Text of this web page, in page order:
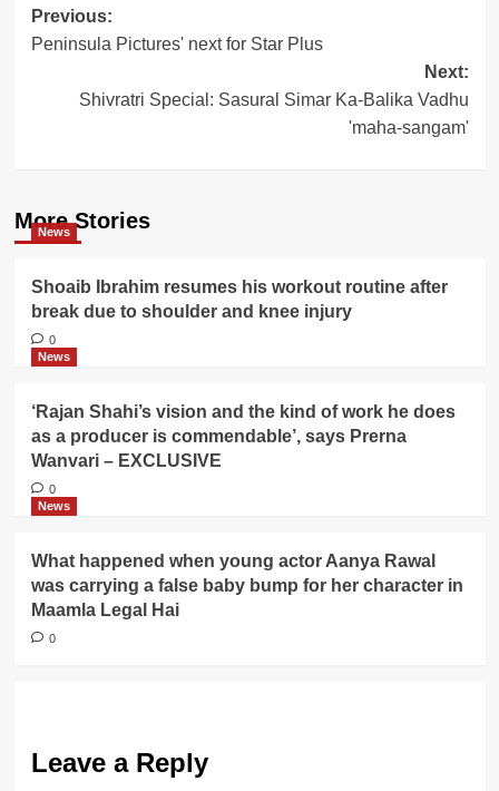
Post
navigation
Previous:
Peninsula Pictures' next for Star Plus
Next:
Shivratri Special: Sasural Simar Ka-Balika Vadhu
'maha-sangam'
More Stories
News
Shoaib Ibrahim resumes his workout routine after
break due to shoulder and knee injury
0
News
‘Rajan Shahi’s vision and the kind of work he does
as a producer is commendable’, says Prerna
Wanvari – EXCLUSIVE
0
News
What happened when young actor Aanya Rawal
was carrying a false baby bump for her character in
Maamla Legal Hai
0
Leave a Reply